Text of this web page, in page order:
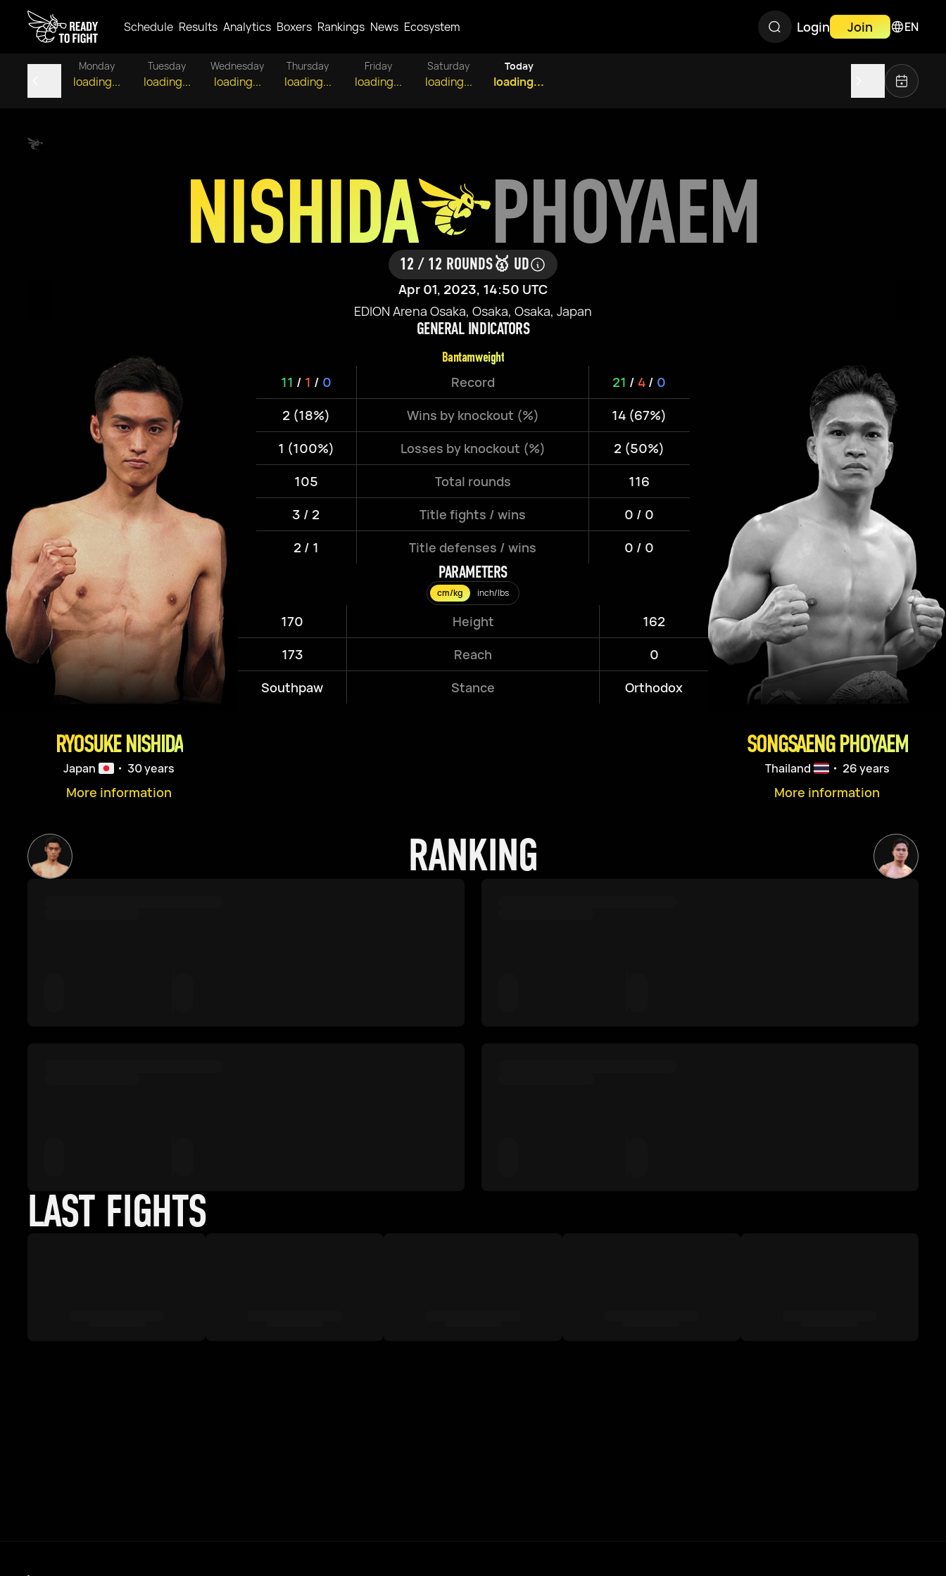
Schedule Results Analytics Boxers Rankings News Ecosystem Login Join EN
Monday
loading...
Tuesday
loading...
Wednesday
loading...
Thursday
loading...
Friday
loading...
Saturday
loading...
Today
loading...
NISHIDA PHOYAEM
12 / 12 ROUNDS🥇 UD
Apr 01, 2023, 14:50 UTC
EDION Arena Osaka, Osaka, Osaka, Japan
RYOSUKE NISHIDA
Japan ・ 30 years
More information
GENERAL INDICATORS
Bantamweight
11 / 1 / 0 Record 21 /4 / 0
2 (18%)
Wins by knockout (%)
14 (67%)
1 (100%)
Losses by knockout (%)
2 (50%)
105
Total rounds
116
3 / 2
Title fights / wins
0 / 0
2 / 1
Title defenses / wins 0 / 0
PARAMETERS
cm/kg inch/lbs
170 Height
162
173
Reach
0
Southpaw
Stance Orthodox
SONGSAENG PHOYAEM
Thailand ・ 26 years
More information
RANKING
LAST FIGHTS